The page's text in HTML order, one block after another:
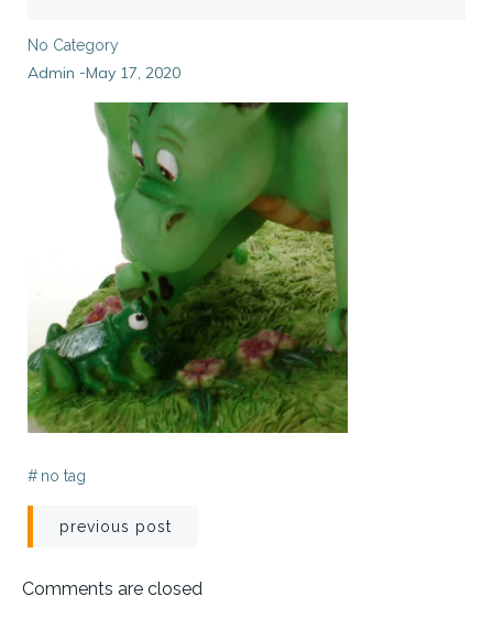
No Category
Admin -May 17, 2020
# no tag
Post
navigation
previous post
Comments are closed